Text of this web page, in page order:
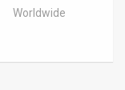
Worldwide